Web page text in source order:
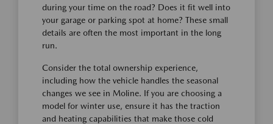
during your time on the road? Does it fit well into
your garage or parking spot at home? These small
details are often the most important in the long
run.
Consider the total ownership experience,
including how the vehicle handles the seasonal
changes we see in Moline. If you are choosing a
model for winter use, ensure it has the traction
and heating capabilities that make those cold